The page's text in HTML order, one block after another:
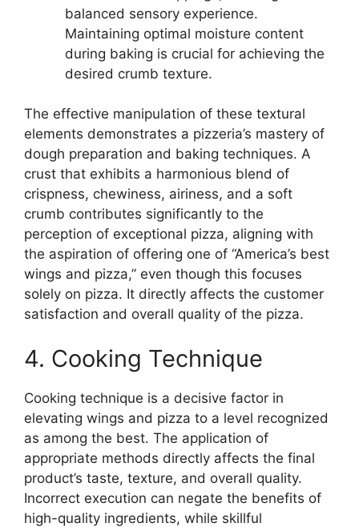
balanced sensory experience.
Maintaining optimal moisture content
during baking is crucial for achieving the
desired crumb texture.
The effective manipulation of these textural
elements demonstrates a pizzeria’s mastery of
dough preparation and baking techniques. A
crust that exhibits a harmonious blend of
crispness, chewiness, airiness, and a soft
crumb contributes significantly to the
perception of exceptional pizza, aligning with
the aspiration of offering one of “America’s best
wings and pizza,” even though this focuses
solely on pizza. It directly affects the customer
satisfaction and overall quality of the pizza.
4. Cooking Technique
Cooking technique is a decisive factor in
elevating wings and pizza to a level recognized
as among the best. The application of
appropriate methods directly affects the final
product’s taste, texture, and overall quality.
Incorrect execution can negate the benefits of
high-quality ingredients, while skillful